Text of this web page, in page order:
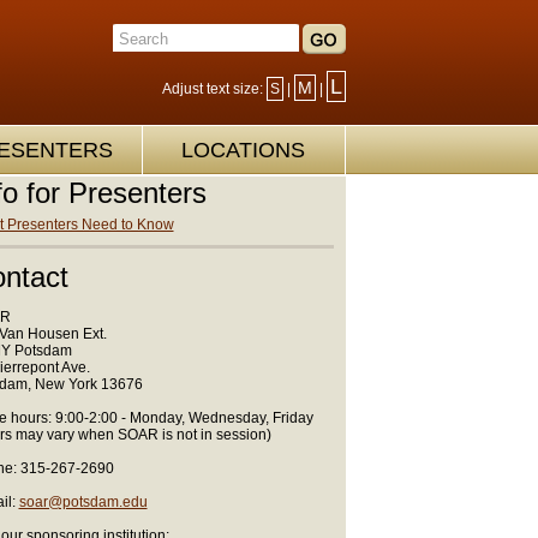
Adjust text size: S M L
LOCATIONS
for Presenters
Presenters Need to Know
Housen Ext.
Potsdam
Ave.
New York 13676
hours: 9:00-2:00 - Monday, Wednesday, Friday
may vary when SOAR is not in session)
315-267-2690
soar@potsdam.edu